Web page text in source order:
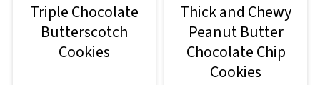
Triple Chocolate
Butterscotch
Cookies
Thick and Chewy
Peanut Butter
Chocolate Chip
Cookies